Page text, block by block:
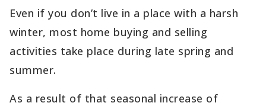
Even if you don’t live in a place with a harsh
winter, most home buying and selling
activities take place during late spring and
summer.
As a result of that seasonal increase of